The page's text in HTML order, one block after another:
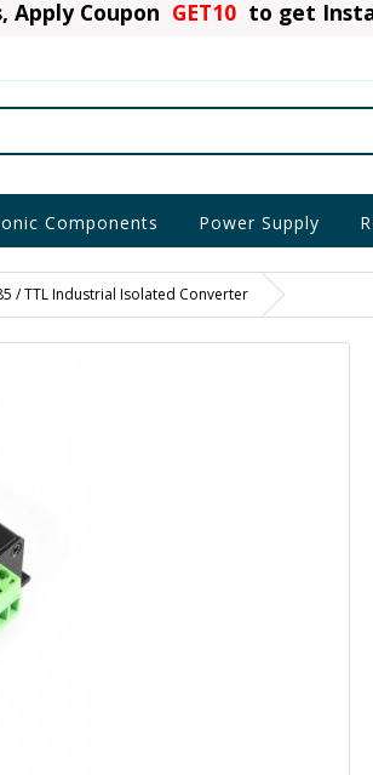
Apply Coupon GET10 to get
Components Power Supply
/ TTL Industrial Isolated Converter